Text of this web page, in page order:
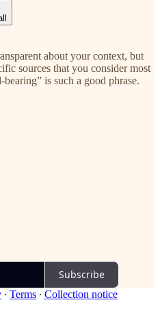
about your context, but
sources that you consider most
is such a good phrase.
Subscribe
∙ Terms ∙ Collection notice